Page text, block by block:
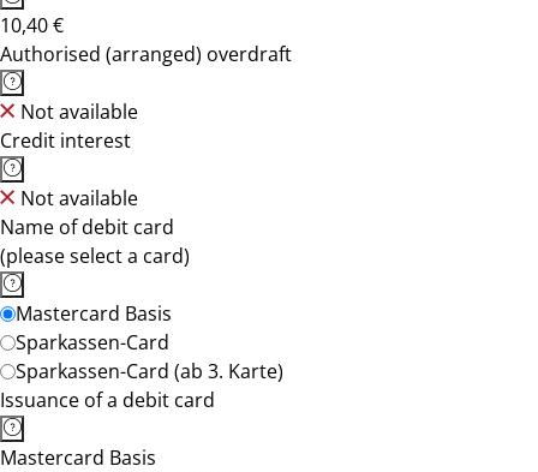
10,40 €
Authorised (arranged) overdraft
Not available
Credit interest
Not available
Name of debit card
(please select a card)
Mastercard Basis
Sparkassen-Card
Sparkassen-Card (ab 3. Karte)
Issuance of a debit card
Mastercard Basis